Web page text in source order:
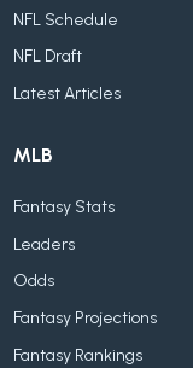
NFL Schedule
NFL Draft
Latest Articles
MLB
Fantasy Stats
Leaders
Odds
Fantasy Projections
Fantasy Rankings